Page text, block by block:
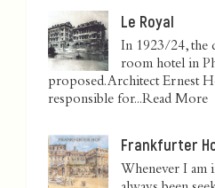
Le Royal
In 1923/24, the
room hotel in
proposed. Architect Ernest
responsible for...Read More
Frankfurter
Whenever I am